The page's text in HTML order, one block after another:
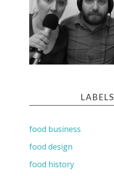
LABELS
food business
food design
food history